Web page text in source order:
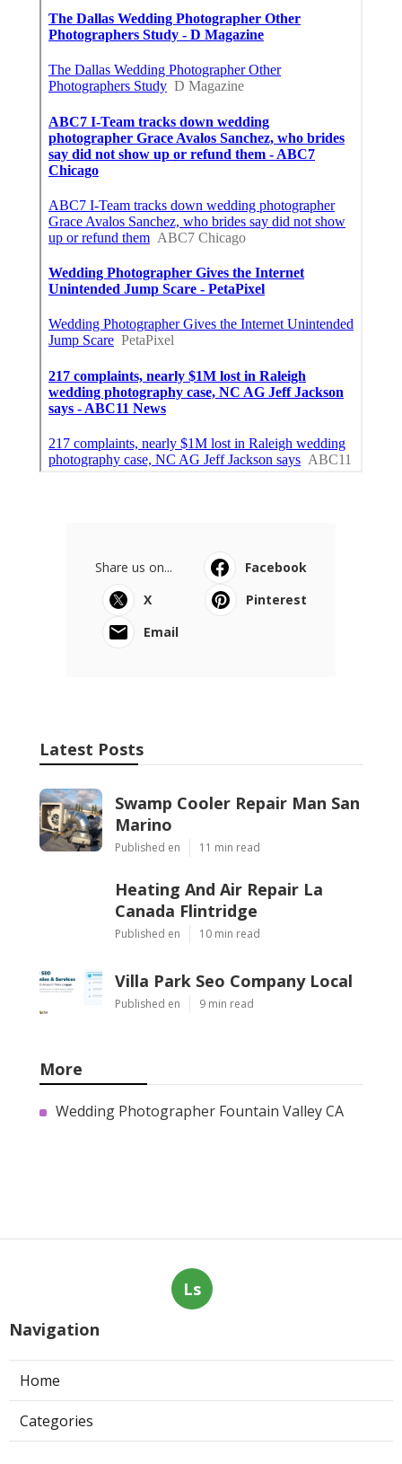
Share us on...
Facebook
X
Pinterest
Email
Latest Posts
Swamp Cooler Repair Man San
Marino
Published en 11 min read
Heating And Air Repair La
Canada Flintridge
Published en 10 min read
Villa Park Seo Company Local
Published en 9 min read
More
Wedding Photographer Fountain Valley CA
Ls
Navigation
Home
Categories